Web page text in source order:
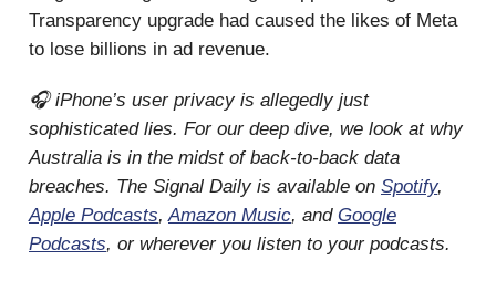
Transparency upgrade had caused the likes of Meta
to lose billions in ad revenue.
🎧 iPhone’s user privacy is allegedly just
sophisticated lies. For our deep dive, we look at why
Australia is in the midst of back-to-back data
breaches. The Signal Daily is available on Spotify,
Apple Podcasts,Amazon Music, and Google
Podcasts, or wherever you listen to your podcasts.